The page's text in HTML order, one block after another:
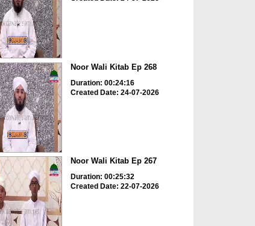
Noor Wali Kitab Ep 268
Duration: 00:24:16
Created Date: 24-07-2026
Noor Wali Kitab Ep 267
Duration: 00:25:32
Created Date: 22-07-2026